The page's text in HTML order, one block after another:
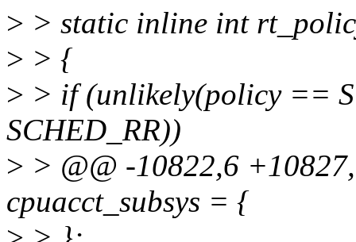
> > static inline int
> > {
> > if (unlikely(policy ==
SCHED_RR))
> > @@ -10822,6
cpuacct_subsys = {